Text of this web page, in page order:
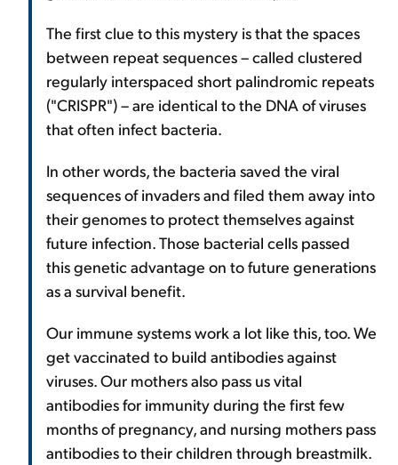
The first clue to this mystery is that the spaces
between repeat sequences – called clustered
regularly interspaced short palindromic repeats
("CRISPR") – are identical to the DNA of viruses
that often infect bacteria.
In other words, the bacteria saved the viral
sequences of invaders and filed them away into
their genomes to protect themselves against
future infection. Those bacterial cells passed
this genetic advantage on to future generations
as a survival benefit.
Our immune systems work a lot like this, too. We
get vaccinated to build antibodies against
viruses. Our mothers also pass us vital
antibodies for immunity during the first few
months of pregnancy, and nursing mothers pass
antibodies to their children through breastmilk.